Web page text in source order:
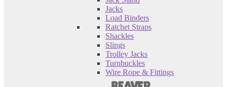
Jacks
Load Binders
Ratchet Straps
Shackles
Slings
Trolley Jacks
Turnbuckles
Wire Rope & Fittings